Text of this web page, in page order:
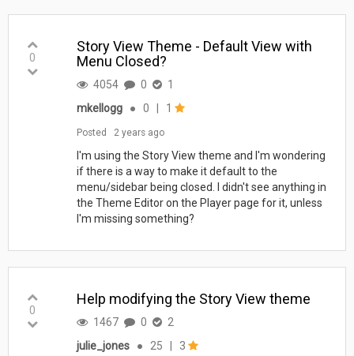
0
Story View Theme - Default View with
Menu Closed?
4054 0
1
mkellogg
● 0 1
Posted 2 years ago
I'm using the Story View theme and I'm wondering
if there is a way to make it default to the
menu/sidebar being closed. I didn't see anything in
the Theme Editor on the Player page for it, unless
I'm missing something?
0
Help modifying the Story View theme
1467 0
2
julie_jones
● 25 3